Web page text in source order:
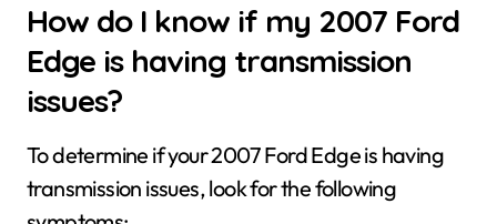
How do I know if my 2007 Ford
Edge is having transmission
issues?
To determine if your 2007 Ford Edge is having
transmission issues, look for the following